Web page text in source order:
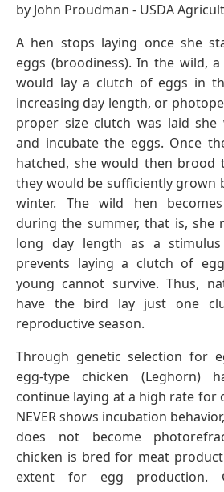
by John Proudman - USDA
A hen stops laying once she
eggs (broodiness). In the wild,
would lay a clutch of eggs in
increasing day length, or
proper size clutch was laid she
and incubate the eggs. Once
hatched, she would then brood
they would be sufficiently grown
winter. The wild hen
during the summer, that is, she
long day length as a
prevents laying a clutch of
young cannot survive. Thus,
have the bird lay just one
reproductive season.
Through genetic selection for
egg-type chicken (Leghorn)
continue laying at a high rate for
NEVER shows incubation
does not become
chicken is bred for meat
extent for egg production.